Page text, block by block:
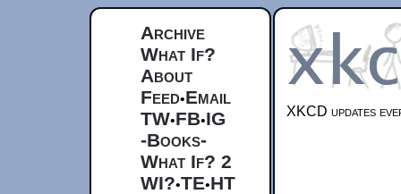
Archive
What If?
About
Feed•Email
TW•FB•IG
-Books-
What If? 2
WI?•TE•HT
XKCD updates